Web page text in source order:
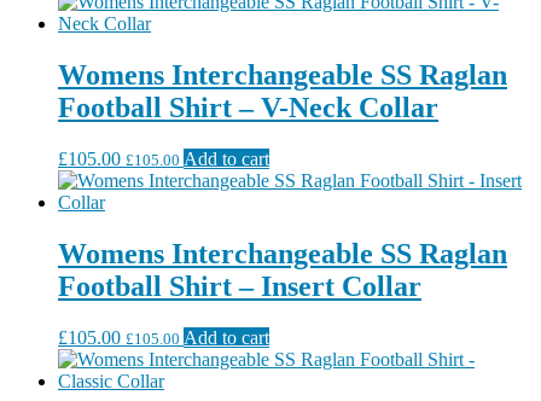
Womens Interchangeable SS Raglan
Football Shirt – V-Neck Collar
£105.00 £105.00 Add to cart
Womens Interchangeable SS Raglan
Football Shirt – Insert Collar
£105.00 £105.00 Add to cart